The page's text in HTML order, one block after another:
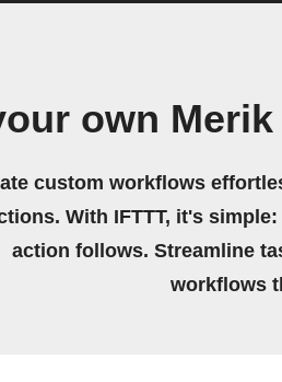
own
custom workflows
With IFTTT, it's
action follows. Streamline
workflows